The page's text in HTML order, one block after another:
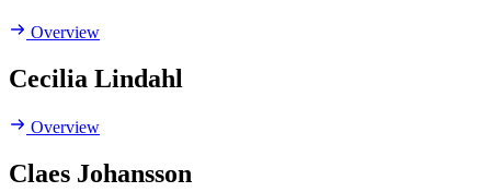
Overview
Cecilia Lindahl
Overview
Claes Johansson